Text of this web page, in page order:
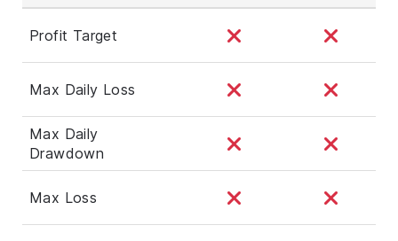
Profit Target
Max Daily Loss
Max Daily
Drawdown
Max Loss